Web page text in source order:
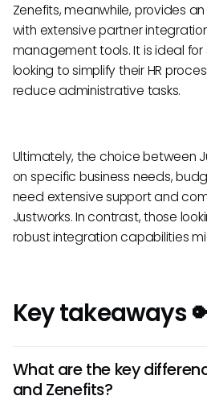
Zenefits, meanwhile, provides
with extensive partner
management tools. It is ideal
looking to simplify their HR
reduce administrative tasks.
Ultimately, the choice between
on specific business needs,
need extensive support and
Justworks. In contrast, those
robust integration capabilities
Key takeaways
What are the key
and Zenefits?